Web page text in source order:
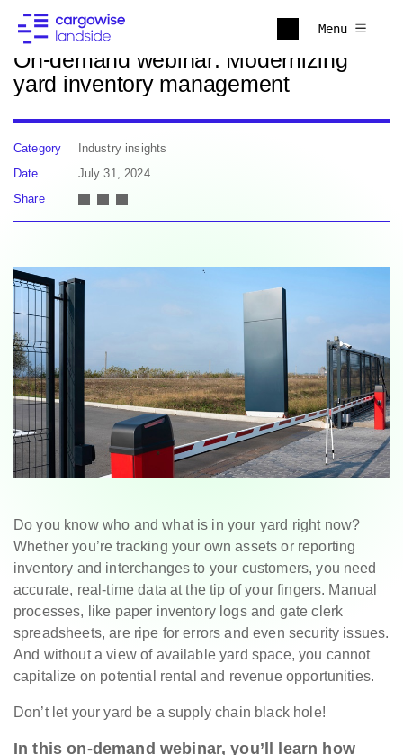
Menu
Back to news
On-demand webinar: Modernizing
yard inventory management
Category
Industry insights
Date
July 31, 2024
Share
Do you know who and what is in your yard right now?
Whether you’re tracking your own assets or reporting
inventory and interchanges to your customers, you need
accurate, real-time data at the tip of your fingers. Manual
processes, like paper inventory logs and gate clerk
spreadsheets, are ripe for errors and even security issues.
And without a view of available yard space, you cannot
capitalize on potential rental and revenue opportunities.
Don’t let your yard be a supply chain black hole!
In this on-demand webinar, you’ll learn how